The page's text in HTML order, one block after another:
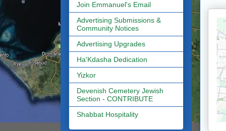
Join Emmanuel's Email
Advertising Submissions &
Community Notices
Advertising Upgrades
Ha'Kdasha Dedication
Yizkor
Devenish Cemetery Jewish
Section - CONTRIBUTE
Shabbat Hospitality